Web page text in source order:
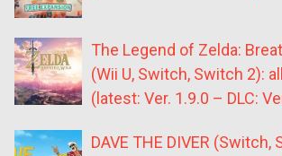
The Legend of Zelda:
(Wii U, Switch, Switch 2):
(latest: Ver. 1.9.0 – DLC:
DAVE THE DIVER (Switch,